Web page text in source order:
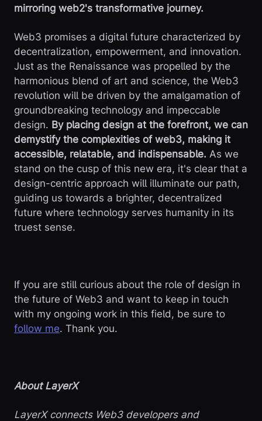
mirroring web2's transformative journey.
Web3 promises a digital future characterized by
decentralization, empowerment, and innovation.
Just as the Renaissance was propelled by the
harmonious blend of art and science, the Web3
revolution will be driven by the amalgamation of
groundbreaking technology and impeccable
design. By placing design at the forefront, we can
demystify the complexities of web3, making it
accessible, relatable, and indispensable. As we
stand on the cusp of this new era, it's clear that a
design-centric approach will illuminate our path,
guiding us towards a brighter, decentralized
future where technology serves humanity in its
truest sense.
If you are still curious about the role of design in
the future of Web3 and want to keep in touch
with my ongoing work in this field, be sure to
follow me. Thank you.
About LayerX
LayerX connects Web3 developers and